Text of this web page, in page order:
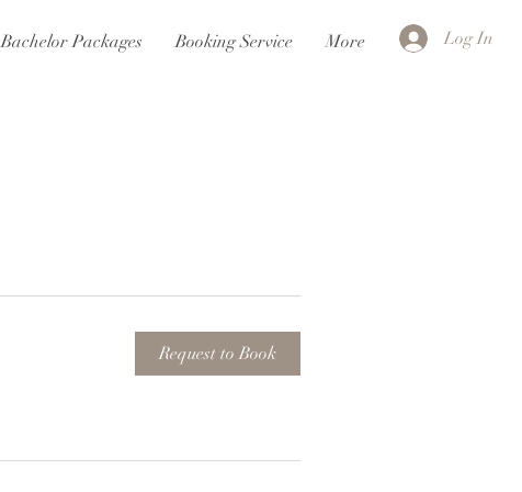
Bachelor Packages Booking Service More Log In
Request to Book